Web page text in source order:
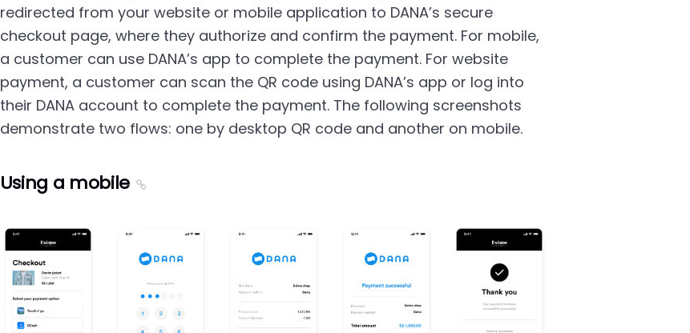
redirected from your website or mobile application to DANA’s secure
checkout page, where they authorize and confirm the payment. For mobile,
a customer can use DANA’s app to complete the payment. For website
payment, a customer can scan the QR code using DANA’s app or log into
their DANA account to complete the payment. The following screenshots
demonstrate two flows: one by desktop QR code and another on mobile.
Using a mobile